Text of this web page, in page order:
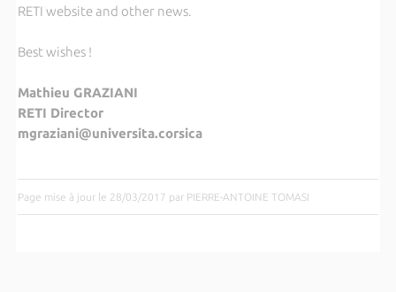
RETI website and other news.
Best wishes !
Mathieu GRAZIANI
RETI Director
mgraziani@universita.corsica
Page mise à jour le 28/03/2017 par PIERRE-ANTOINE TOMASI